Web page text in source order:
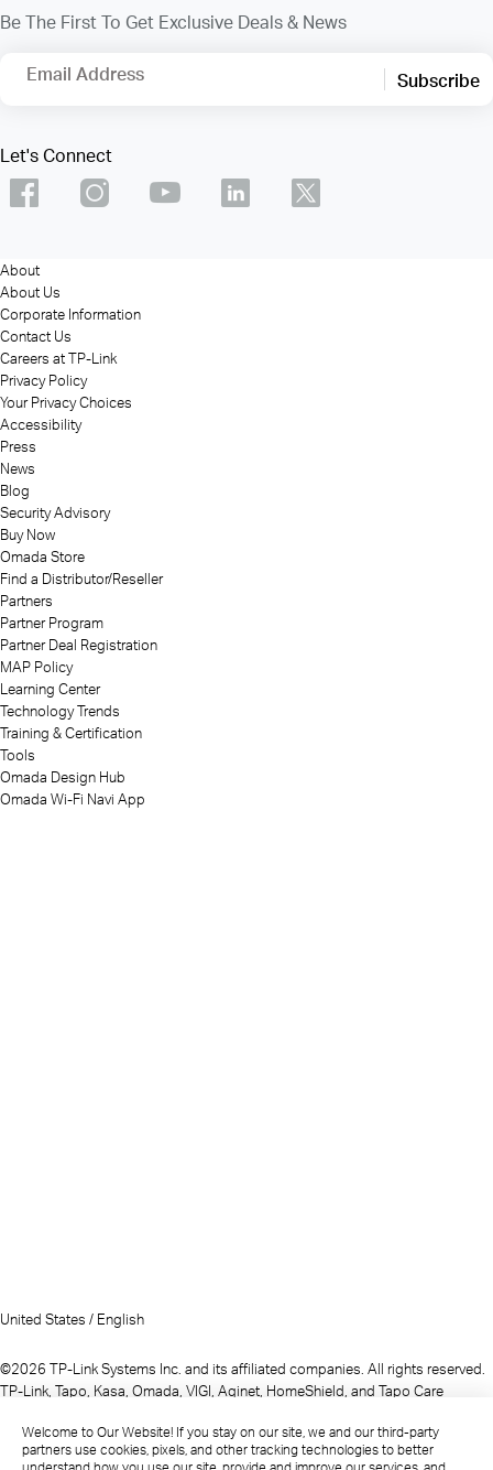
Welcome to Our Website! If you stay on our site, we and our third-party
partners use cookies, pixels, and other tracking technologies to better
Be The First To Get Exclusive Deals & News
Email Address Subscribe
Let's Connect
About
About Us
Corporate Information
Contact Us
Careers at TP-Link
Privacy Policy
Your Privacy Choices
Accessibility
Press
News
Blog
Security Advisory
Buy Now
Omada Store
Find a Distributor/Reseller
Partners
Partner Program
Partner Deal Registration
MAP Policy
Learning Center
Technology Trends
Training & Certification
Tools
Omada Design Hub
Omada Wi-Fi Navi App
United States / English
©2026 TP-Link Systems Inc. and its affiliated companies. All rights reserved.
TP-Link, Tapo, Kasa, Omada, VIGI, Aginet, HomeShield, and Tapo Care
Note: Some services and materials may require you to accept additional
terms and conditions before access or use.